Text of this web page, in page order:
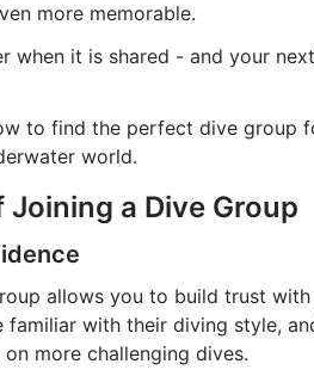
more memorable.
when it is shared - and your
to find the perfect dive group
world.
a Dive Group
allows you to build trust
familiar with their diving style,
more challenging dives.